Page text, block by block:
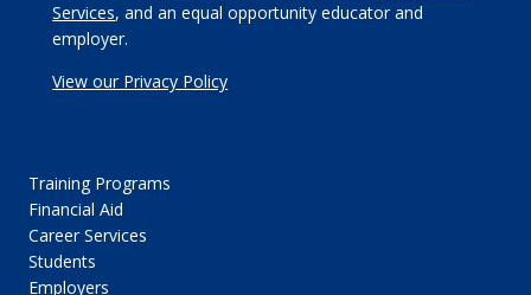
Services, and an equal opportunity educator and
employer.
View our Privacy Policy
Training Programs
Financial Aid
Career Services
Students
Employers